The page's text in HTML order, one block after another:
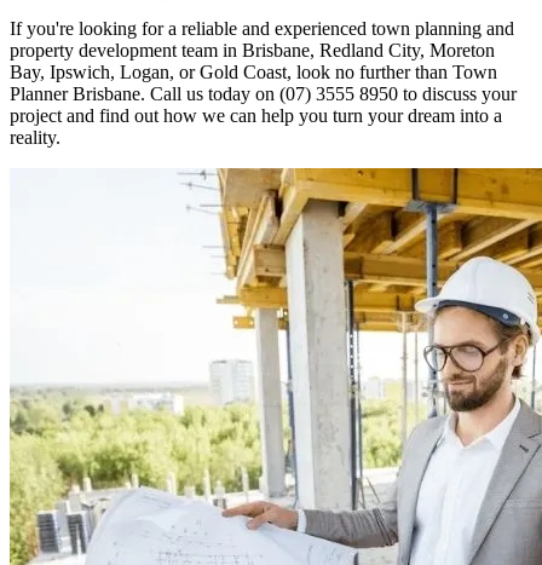
If you're looking for a reliable and experienced town planning and
property development team in Brisbane, Redland City, Moreton
Bay, Ipswich, Logan, or Gold Coast, look no further than Town
Planner Brisbane. Call us today on (07) 3555 8950 to discuss your
project and find out how we can help you turn your dream into a
reality.